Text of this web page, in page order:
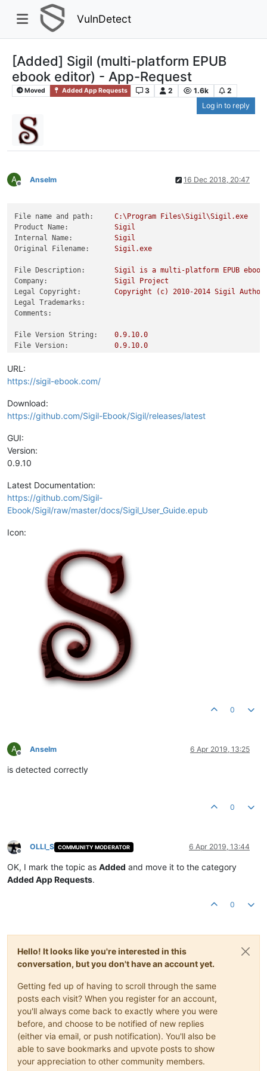
VulnDetect
[Added] Sigil (multi-platform EPUB
ebook editor) - App-Request
Moved Added App Requests 3 2 1.6k
2
Log in to reply
A
Offline
Anselm 16 Dec 2018, 20:47
File name and path: C:\Program Files\Sigil\Sigil.exe
Product Name:
Sigil
Internal Name:
Sigil
Original Filename:
Sigil.exe
File Description: Sigil is a multi-platform EPUB ebook
Company:
Sigil
Project
Legal Copyright:
Copyright (c) 2010-2014 Sigil
Legal Trademarks:
Comments:
File Version String: 0.9.10.0
File Version:
0.9.10.0
Product Version:
URL:
https://sigil-ebook.com/
Download:
https://github.com/Sigil-Ebook/Sigil/releases/latest
GUI:
Version:
0.9.10
Latest Documentation:
https://github.com/Sigil-
Ebook/Sigil/raw/master/docs/Sigil_User_Guide.epub
Icon:
0
A
Offline
Anselm 6 Apr 2019, 13:25
is detected correctly
0
Offline
OLLI_S COMMUNITY MODERATOR 6 Apr 2019, 13:44
OK, I mark the topic as Added and move it to the category
Added App Requests.
0
Hello! It looks like you're interested in this
conversation, but you don't have an account yet.
Getting fed up of having to scroll through the same
posts each visit? When you register for an account,
you'll always come back to exactly where you were
before, and choose to be notified of new replies
(either via email, or push notification). You'll also be
able to save bookmarks and upvote posts to show
your appreciation to other community members.